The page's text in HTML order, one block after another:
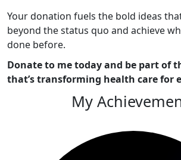
Your donation fuels the bold ideas
beyond the status quo and achieve
done before.
Donate to me today and be part of
that’s transforming health care for
My